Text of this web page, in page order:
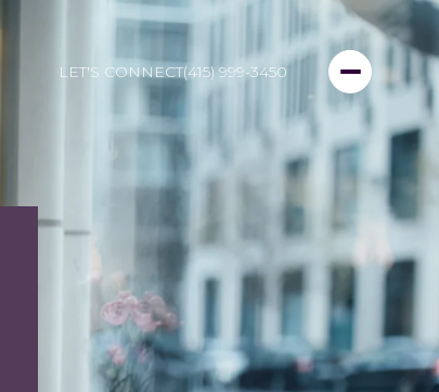
LET'S CONNECT(415) 999-3450